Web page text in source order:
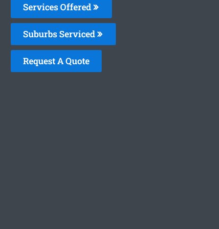
Services Offered
Suburbs Serviced
Request A Quote